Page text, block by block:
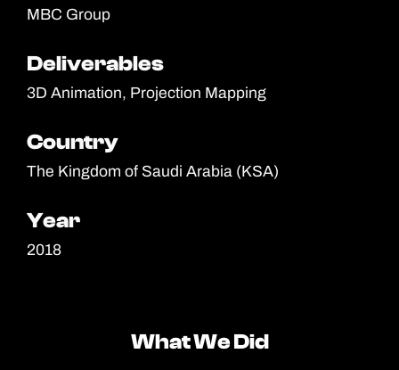
MBC Group
Deliverables
Deliverables
3D Animation, Projection Mapping
Country
Country
The Kingdom of Saudi Arabia (KSA)
Year
Year
2018
What We Did
What We Did